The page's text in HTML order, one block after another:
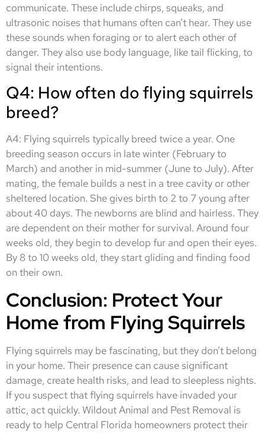
communicate. These include chirps, squeaks, and
ultrasonic noises that humans often can’t hear. They use
these sounds when foraging or to alert each other of
danger. They also use body language, like tail flicking, to
signal their intentions.
Q4: How often do flying squirrels
breed?
A4: Flying squirrels typically breed twice a year. One
breeding season occurs in late winter (February to
March) and another in mid-summer (June to July). After
mating, the female builds a nest in a tree cavity or other
sheltered location. She gives birth to 2 to 7 young after
about 40 days. The newborns are blind and hairless. They
are dependent on their mother for survival. Around four
weeks old, they begin to develop fur and open their eyes.
By 8 to 10 weeks old, they start gliding and finding food
on their own.
Conclusion: Protect Your
Home from Flying Squirrels
Flying squirrels may be fascinating, but they don’t belong
in your home. Their presence can cause significant
damage, create health risks, and lead to sleepless nights.
If you suspect that flying squirrels have invaded your
attic, act quickly. Wildout Animal and Pest Removal is
ready to help Central Florida homeowners protect their